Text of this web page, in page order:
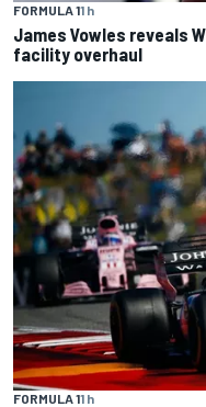
FORMULA 11 h
James Vowles reveals
facility overhaul
FORMULA 11 h